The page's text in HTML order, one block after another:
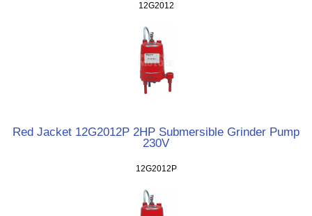
12G2012
Red Jacket 12G2012P 2HP Submersible Grinder Pump
230V
12G2012P